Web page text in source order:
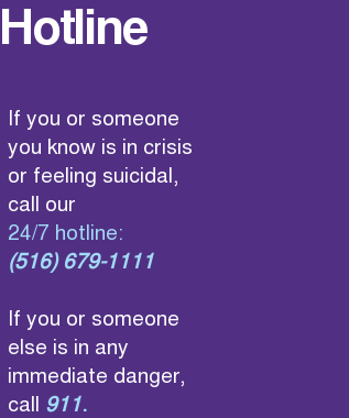
Hotline
If you or someone
you know is in crisis
or feeling suicidal,
call our
24/7 hotline:
(516) 679-1111
If you or someone
else is in any
immediate danger,
call 911.